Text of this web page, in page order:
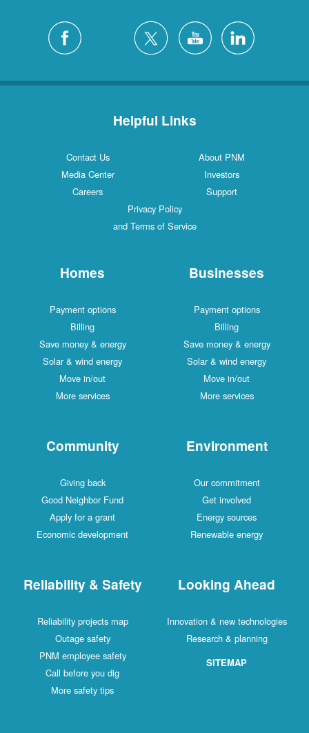
Helpful Links
Contact Us
About PNM
Media Center
Investors
Careers
Support
Privacy Policy
and Terms of Service
Homes
Payment options
Billing
Save money & energy
Solar & wind energy
Move in/out
More services
Businesses
Payment options
Billing
Save money & energy
Solar & wind energy
Move in/out
More services
Community
Giving back
Good Neighbor Fund
Apply for a grant
Economic development
Environment
Our commitment
Get involved
Energy sources
Renewable energy
Reliability & Safety
Reliability projects map
Outage safety
PNM employee safety
Call before you dig
More safety tips
Looking Ahead
Innovation & new technologies
Research & planning
SITEMAP